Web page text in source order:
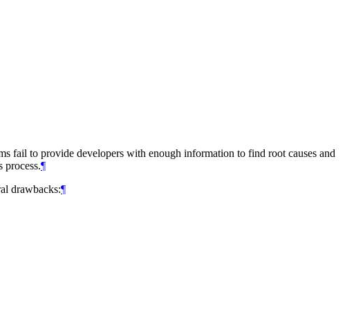
fail to provide developers with enough information to find root causes and
process.¶
drawbacks:¶